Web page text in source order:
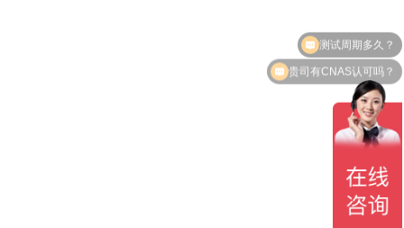
贵司有CNAS认可吗？